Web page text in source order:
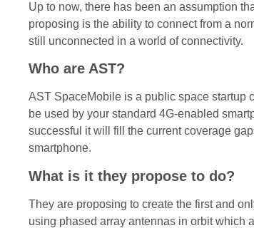
Up to now, there has been an assumption
proposing is the ability to connect from a
still unconnected in a world of connectivity.
Who are AST?
AST SpaceMobile is a public space startup
be used by your standard 4G-enabled
successful it will fill the current coverage
smartphone.
What is it they propose to do?
They are proposing to create the first and
using phased array antennas in orbit which